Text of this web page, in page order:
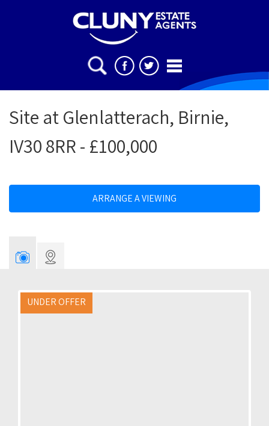
Site at Glenlatterach, Birnie,
IV30 8RR - £100,000
ARRANGE A VIEWING
UNDER OFFER